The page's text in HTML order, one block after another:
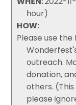
hour)
HOW:
Please use
outreach.
donation,
others.
please